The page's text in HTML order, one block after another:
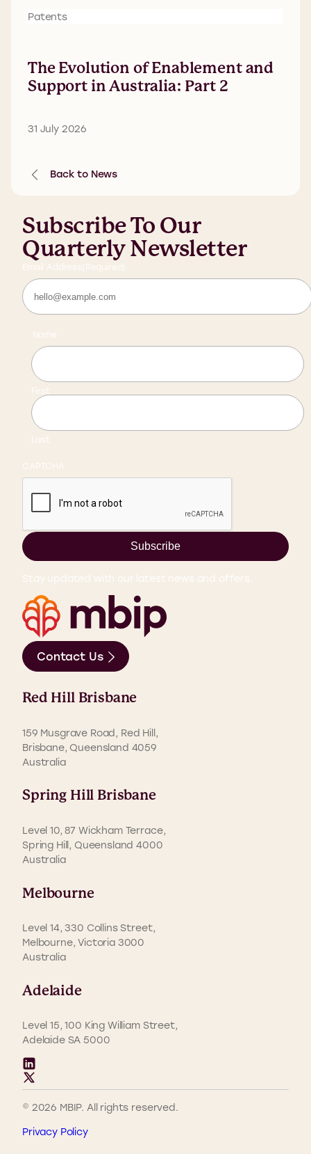
Patents
The Evolution of Enablement and
Support in Australia: Part 2
31 July 2026
Back to News
Subscribe To Our
Quarterly Newsletter
Email Address (Required)
Name
First
Last
CAPTCHA
Subscribe
Stay updated with our latest news and offers.
Contact Us
Red Hill Brisbane
159 Musgrave Road, Red Hill,
Brisbane, Queensland 4059
Australia
Spring Hill Brisbane
Level 10, 87 Wickham Terrace,
Spring Hill, Queensland 4000
Australia
Melbourne
Level 14, 330 Collins Street,
Melbourne, Victoria 3000
Australia
Adelaide
Level 15, 100 King William Street,
Adelaide SA 5000
© 2026 MBIP. All rights reserved.
Privacy Policy